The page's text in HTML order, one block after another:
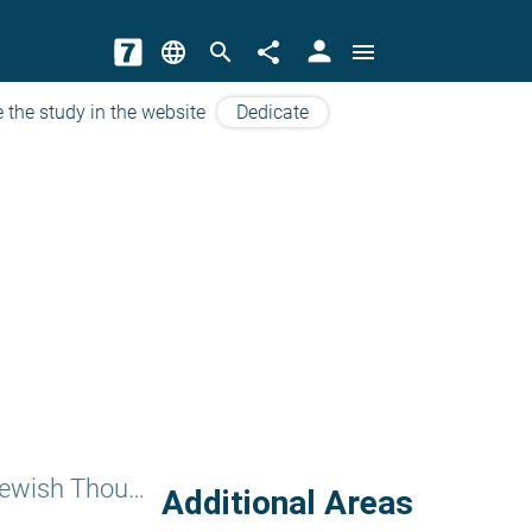
language search share person menu
the study in the website Dedicate
Subjects of Jewish Thougts Additional Areas